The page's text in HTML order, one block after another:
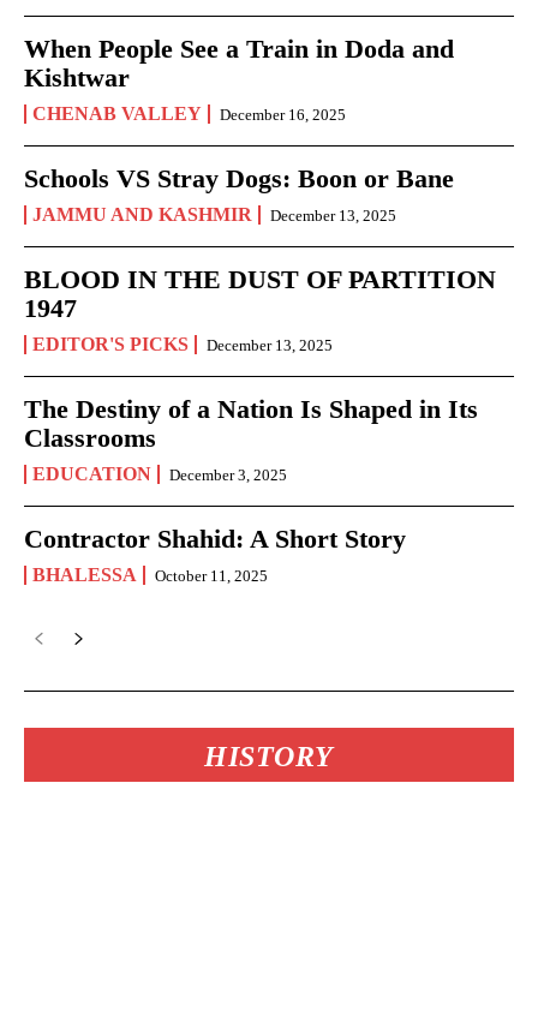
When People See a Train in Doda and
Kishtwar
CHENAB VALLEY December 16, 2025
Schools VS Stray Dogs: Boon or Bane
JAMMU AND KASHMIR December 13, 2025
BLOOD IN THE DUST OF PARTITION
1947
EDITOR'S PICKS December 13, 2025
The Destiny of a Nation Is Shaped in Its
Classrooms
EDUCATION December 3, 2025
Contractor Shahid: A Short Story
BHALESSA October 11, 2025
HISTORY